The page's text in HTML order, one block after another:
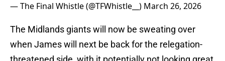
— The Final Whistle (@TFWhistle__) March 26, 2026
The Midlands giants will now be sweating over
when James will next be back for the relegation-